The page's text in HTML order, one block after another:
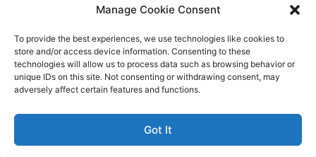
Manage Cookie Consent
To provide the best experiences, we use technologies like cookies to
store and/or access device information. Consenting to these
technologies will allow us to process data such as browsing behavior or
unique IDs on this site. Not consenting or withdrawing consent, may
adversely affect certain features and functions.
Got It
Wisdom For Winners
Vol 3
Better Life Audio a service of Media Arts Institute LLC
© All rights reserved 2026